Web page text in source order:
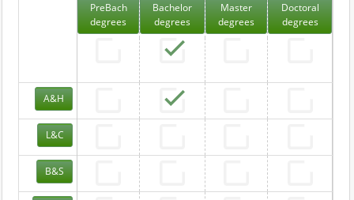
PreBach
degrees
Bachelor
degrees
Master
degrees
Doctoral
degrees
A&H
L&C
B&S